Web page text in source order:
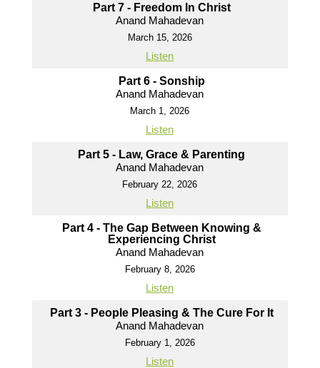
Part 7 - Freedom In Christ
Anand Mahadevan
March 15, 2026
Listen
Part 6 - Sonship
Anand Mahadevan
March 1, 2026
Listen
Part 5 - Law, Grace & Parenting
Anand Mahadevan
February 22, 2026
Listen
Part 4 - The Gap Between Knowing &
Experiencing Christ
Anand Mahadevan
February 8, 2026
Listen
Part 3 - People Pleasing & The Cure For It
Anand Mahadevan
February 1, 2026
Listen